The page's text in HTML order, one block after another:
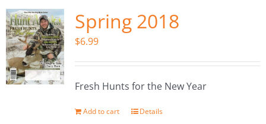
Spring 2018
$6.99
Fresh Hunts for the New Year
Add to cart Details